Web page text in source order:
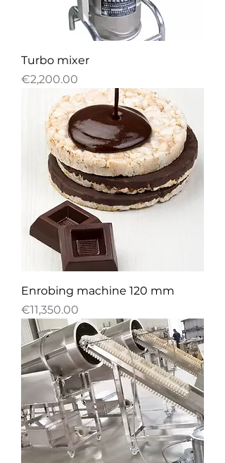
Turbo mixer
Price
€2,200.00
Enrobing machine 120 mm
Price
€11,350.00